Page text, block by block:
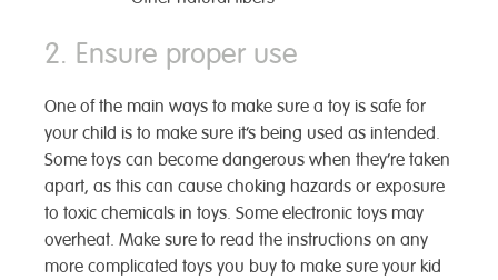
2. Ensure proper use
One of the main ways to make sure a toy is safe for
your child is to make sure it’s being used as intended.
Some toys can become dangerous when they’re taken
apart, as this can cause choking hazards or exposure
to toxic chemicals in toys. Some electronic toys may
overheat. Make sure to read the instructions on any
more complicated toys you buy to make sure your kid